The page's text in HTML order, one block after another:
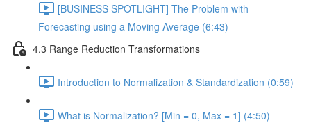
[BUSINESS SPOTLIGHT] The Problem with
Forecasting using a Moving Average (6:43)
4.3 Range Reduction Transformations
Introduction to Normalization & Standardization (0:59)
What is Normalization? [Min = 0, Max = 1] (4:50)